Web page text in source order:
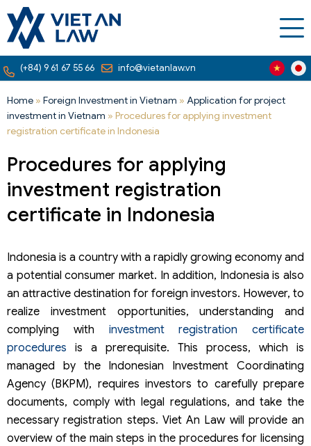
(+84) 9 61 67 55 66 info@vietanlaw.vn
Home » Foreign Investment in Vietnam » Application for project
investment in Vietnam » Procedures for applying investment
registration certificate in Indonesia
Procedures for applying
investment registration
certificate in Indonesia
Indonesia is a country with a rapidly growing economy and
a potential consumer market. In addition, Indonesia is also
an attractive destination for foreign investors. However, to
realize investment opportunities, understanding and
complying with investment registration certificate
procedures is a prerequisite. This process, which is
managed by the Indonesian Investment Coordinating
Agency (BKPM), requires investors to carefully prepare
documents, comply with legal regulations, and take the
necessary registration steps. Viet An Law will provide an
overview of the main steps in the procedures for licensing